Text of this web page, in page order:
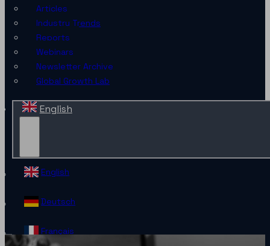
Articles
Industry Trends
Reports
Webinars
Newsletter Archive
Global Growth Lab
English
English
Deutsch
Français